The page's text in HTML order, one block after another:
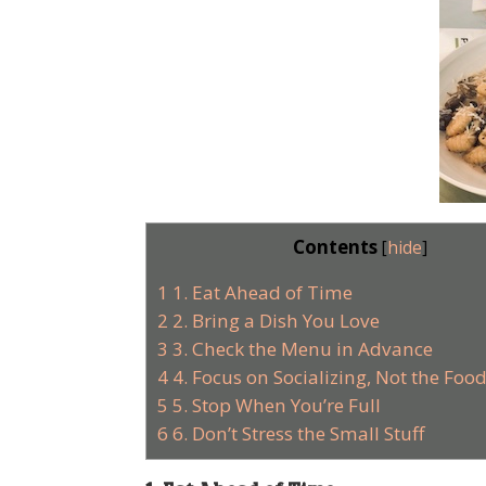
Contents [hide]
1 1. Eat Ahead of Time
2 2. Bring a Dish You Love
3 3. Check the Menu in Advance
4 4. Focus on Socializing, Not the
5 5. Stop When You’re Full
6 6. Don’t Stress the Small Stuff